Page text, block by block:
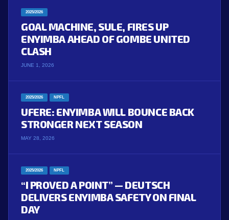
2025/2026
GOAL MACHINE, SULE, FIRES UP
ENYIMBA AHEAD OF GOMBE UNITED
CLASH
JUNE 1, 2026
2025/2026 NPFL
UFERE: ENYIMBA WILL BOUNCE BACK
STRONGER NEXT SEASON
MAY 28, 2026
2025/2026 NPFL
“I PROVED A POINT” — DEUTSCH
DELIVERS ENYIMBA SAFETY ON FINAL
DAY